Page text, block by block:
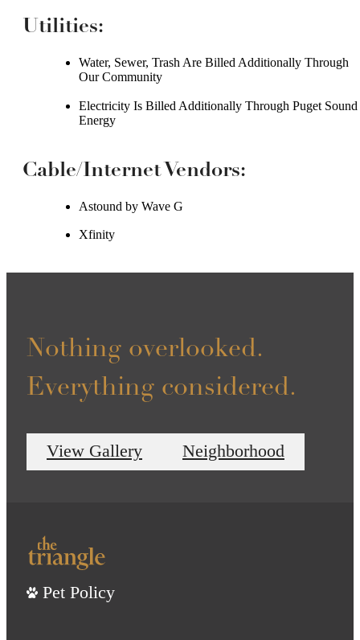
Utilities:
Water, Sewer, Trash Are Billed Additionally Through
Our Community
Electricity Is Billed Additionally Through Puget Sound
Energy
Cable/Internet Vendors:
Astound by Wave G
Xfinity
Nothing overlooked.
Everything considered.
View Gallery Neighborhood
Pet Policy